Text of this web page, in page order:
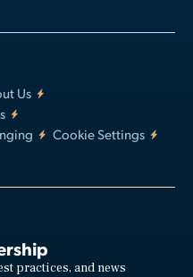
Us
Cookie Settings
practices, and news